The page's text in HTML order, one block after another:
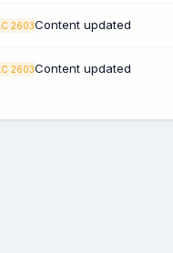
2603Content updated
2603Content updated